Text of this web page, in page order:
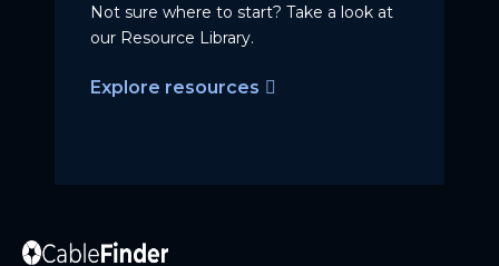
Not sure where to start? Take a look at
our Resource Library.
Explore resources